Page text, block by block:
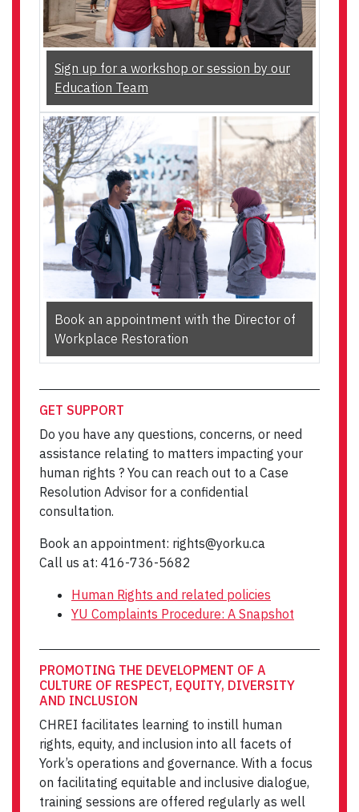
Sign up for a workshop or session by our
Education Team
Book an appointment with the Director of
Workplace Restoration
GET SUPPORT
Do you have any questions, concerns, or need
assistance relating to matters impacting your
human rights ? You can reach out to a Case
Resolution Advisor for a confidential
consultation.
Book an appointment: rights@yorku.ca
Call us at: 416-736-5682
Human Rights and related policies
YU Complaints Procedure: A Snapshot
PROMOTING THE DEVELOPMENT OF A
CULTURE OF RESPECT, EQUITY, DIVERSITY
AND INCLUSION
CHREI facilitates learning to instill human
rights, equity, and inclusion into all facets of
York’s operations and governance. With a focus
on facilitating equitable and inclusive dialogue,
training sessions are offered regularly as well